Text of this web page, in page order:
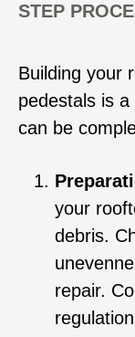
STEP
Building your
pedestals is
can be
your
debris.
repair.